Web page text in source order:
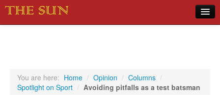
Sports
You are here: Home / Opinion / Columns /
Spotlight on Sport / Avoiding pitfalls as a test batsman